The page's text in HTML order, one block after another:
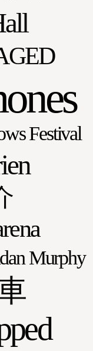
Festival
Murphy